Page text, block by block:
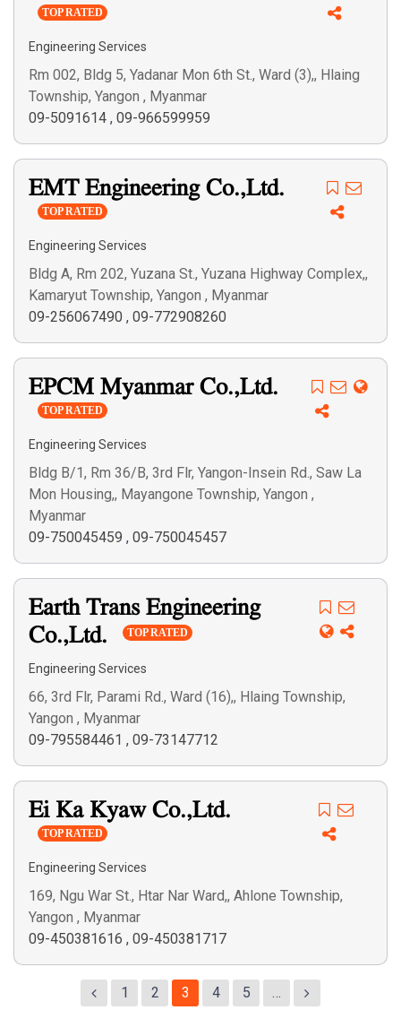
TOP RATED
Engineering Services
Rm 002, Bldg 5, Yadanar Mon 6th St., Ward (3),, Hlaing
Township, Yangon , Myanmar
09-5091614 , 09-966599959
EMT Engineering Co.,Ltd.
TOP RATED
Engineering Services
Bldg A, Rm 202, Yuzana St., Yuzana Highway Complex,,
Kamaryut Township, Yangon , Myanmar
09-256067490 , 09-772908260
EPCM Myanmar Co.,Ltd.
TOP RATED
Engineering Services
Bldg B/1, Rm 36/B, 3rd Flr, Yangon-Insein Rd., Saw La
Mon Housing,, Mayangone Township, Yangon ,
Myanmar
09-750045459 , 09-750045457
Earth Trans Engineering
Co.,Ltd.
TOP RATED
Engineering Services
66, 3rd Flr, Parami Rd., Ward (16),, Hlaing Township,
Yangon , Myanmar
09-795584461 , 09-73147712
Ei Ka Kyaw Co.,Ltd.
TOP RATED
Engineering Services
169, Ngu War St., Htar Nar Ward,, Ahlone Township,
Yangon , Myanmar
09-450381616 , 09-450381717
1 2 3 4 5 …